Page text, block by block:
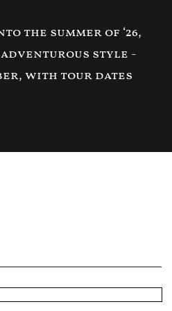
the summer of ‘26,
style -
with tour dates